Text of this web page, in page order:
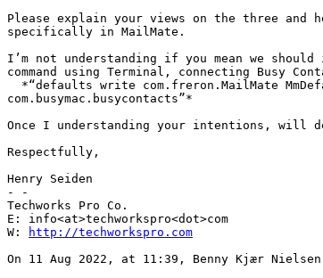
Please explain your views on the three and
specifically in MailMate.
I’m not understanding if you mean we should
command using Terminal, connecting Busy
com.busymac.busycontacts”*
Once I understanding your intentions, will
Respectfully,
Henry Seiden
- -
Techworks Pro Co.
E: info<at>techworkspro<dot>com
W:
http://techworkspro.com
On 11 Aug 2022, at 11:39, Benny Kjær